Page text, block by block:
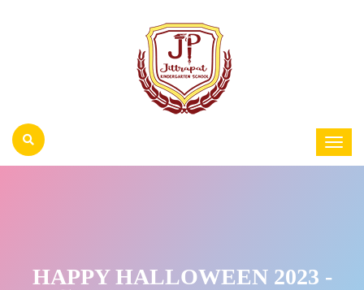
HAPPY HALLOWEEN 2023 -